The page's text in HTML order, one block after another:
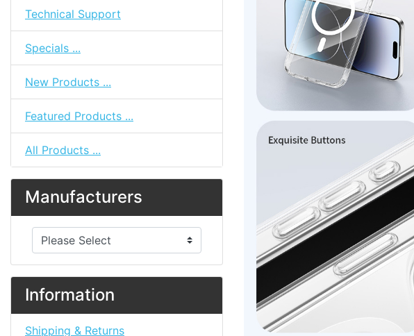
Technical Support
Specials ...
New Products ...
Featured Products ...
All Products ...
Manufacturers
Please select ...
Information
Shipping & Returns